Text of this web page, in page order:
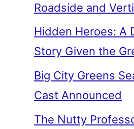
Roadside and
Hidden Heroes: A
Story Given the
Big City Greens
Cast Announced
The Nutty